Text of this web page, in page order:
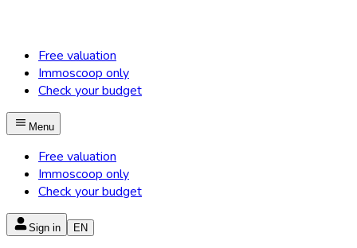
Free valuation
Immoscoop only
Check your budget
Menu
Free valuation
Immoscoop only
Check your budget
Sign in EN